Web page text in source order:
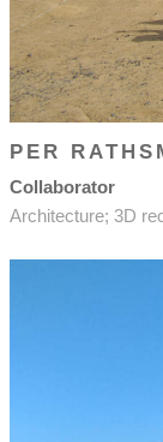
PER
Collaborator
Architecture; 3D